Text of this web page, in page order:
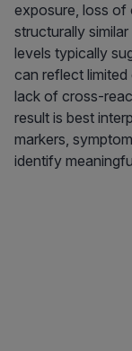
exposure, loss of
structurally
levels typically
can reflect
lack of cross-
result is best
markers,
identify